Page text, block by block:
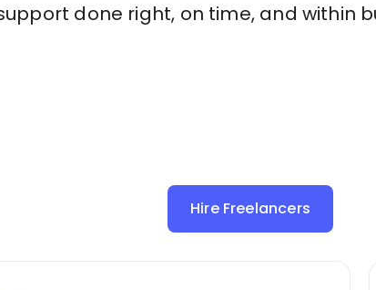
done right, on time, and within
Hire Freelancers
Sign Up as a